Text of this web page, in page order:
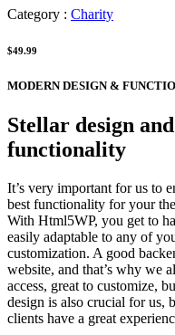
Category : Charity
$49.99
MODERN DESIGN &
Stellar design
functionality
It’s very important for us to
best functionality for your
With Html5WP, you get to
easily adaptable to any of
customization. A good
website, and that’s why we
access, great to customize,
design is also crucial for us,
clients have a great